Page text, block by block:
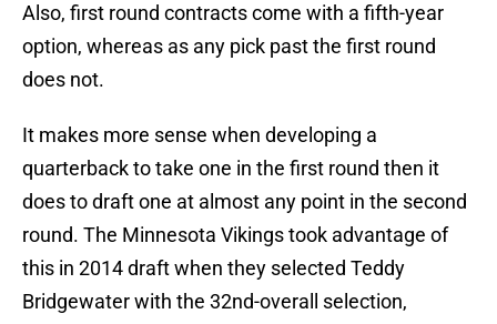
Also, first round contracts come with a fifth-year
option, whereas as any pick past the first round
does not.
It makes more sense when developing a
quarterback to take one in the first round then it
does to draft one at almost any point in the second
round. The Minnesota Vikings took advantage of
this in 2014 draft when they selected Teddy
Bridgewater with the 32nd-overall selection,